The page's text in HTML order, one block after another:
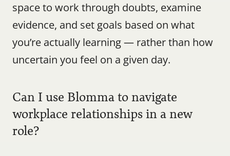
space to work through doubts, examine
evidence, and set goals based on what
you’re actually learning — rather than how
uncertain you feel on a given day.
Can I use Blomma to navigate
workplace relationships in a new
role?